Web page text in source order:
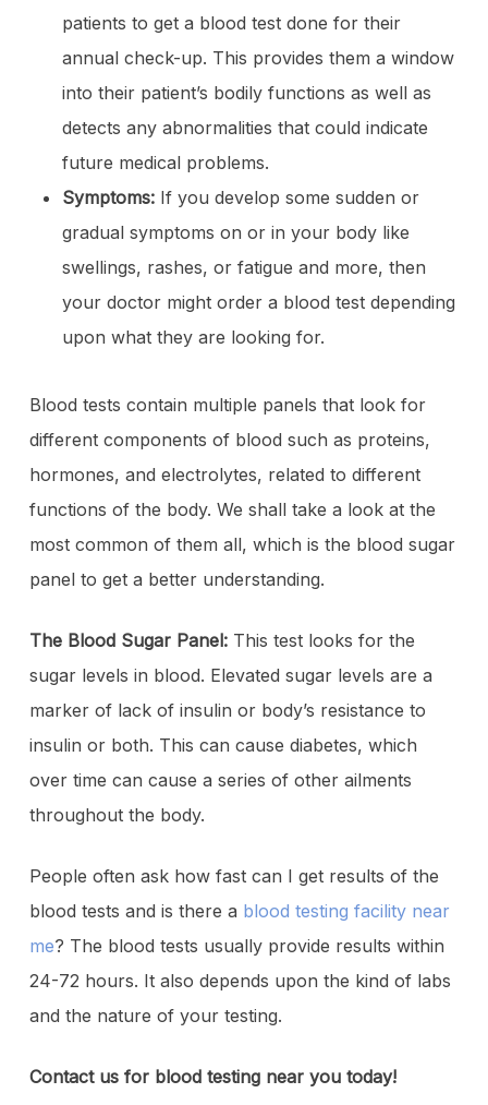
patients to get a blood test done for their
annual check-up. This provides them a window
into their patient’s bodily functions as well as
detects any abnormalities that could indicate
future medical problems.
Symptoms:If you develop some sudden or
gradual symptoms on or in your body like
swellings, rashes, or fatigue and more, then
your doctor might order a blood test depending
upon what they are looking for.
Blood tests contain multiple panels that look for
different components of blood such as proteins,
hormones, and electrolytes, related to different
functions of the body. We shall take a look at the
most common of them all, which is the blood sugar
panel to get a better understanding.
The Blood Sugar Panel:This test looks for the
sugar levels in blood. Elevated sugar levels are a
marker of lack of insulin or body’s resistance to
insulin or both. This can cause diabetes, which
over time can cause a series of other ailments
throughout the body.
People often ask how fast can I get results of the
blood tests and is there a blood testing facility near
me? The blood tests usually provide results within
24-72 hours. It also depends upon the kind of labs
and the nature of your testing.
Contact us for blood testing near you today!